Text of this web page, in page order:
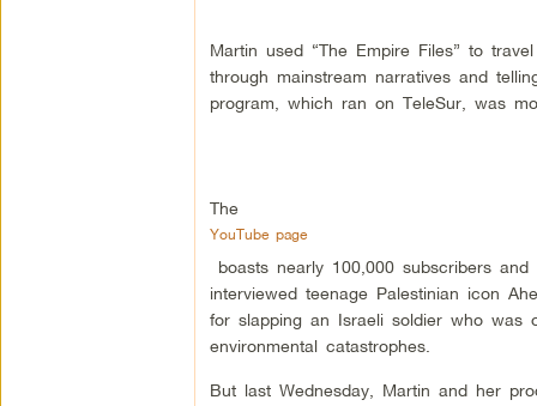
Martin used “The Empire Files” to
through mainstream narratives and
program, which ran on TeleSur, was
The
YouTube page
boasts nearly 100,000 subscribers
interviewed teenage Palestinian icon
for slapping an Israeli soldier who
environmental catastrophes.
But last Wednesday, Martin and her